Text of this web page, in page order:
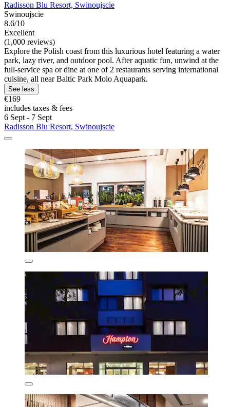
Radisson Blu Resort, Swinoujscie
Swinoujscie
8.6/10
Excellent
(1,000 reviews)
Explore the Polish coast from this luxurious hotel featuring a water
park, lazy river, and outdoor pool. After aquatic fun, unwind at the
full-service spa or dine at one of 2 restaurants serving international
cuisine, all near Baltic Park Molo Aquapark.
See less
€169
includes taxes & fees
6 Sept - 7 Sept
Radisson Blu Resort, Swinoujscie